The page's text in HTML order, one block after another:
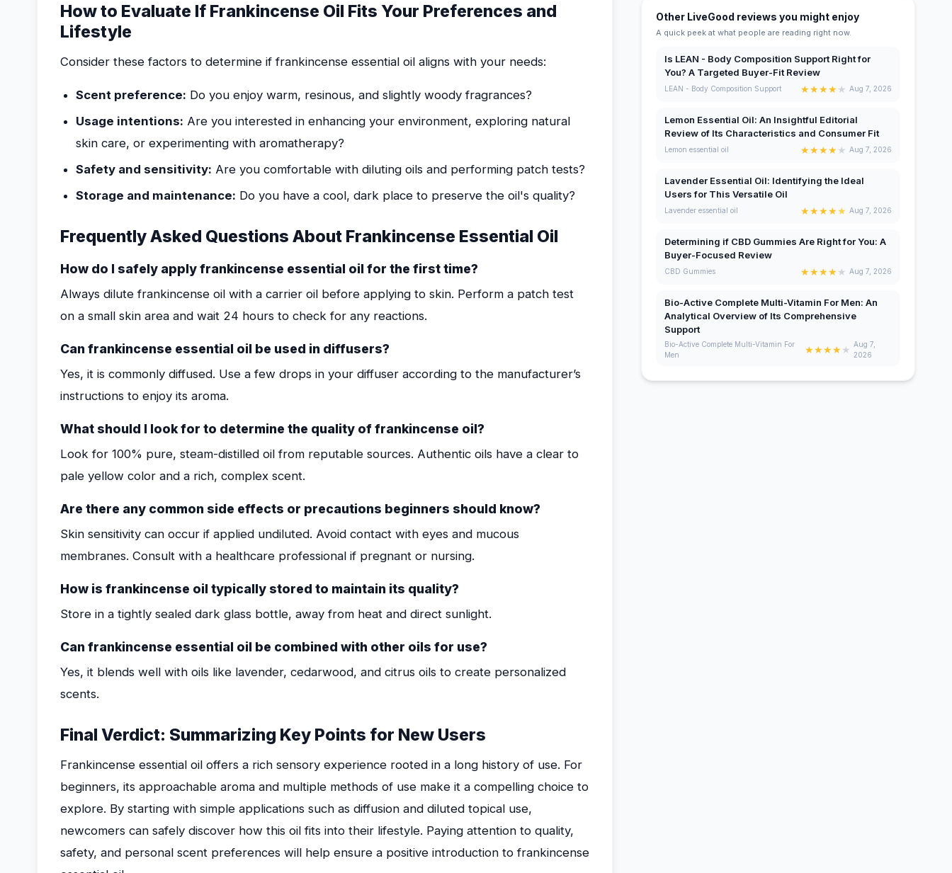
How to Evaluate If Frankincense Oil Fits Your Preferences and
Lifestyle
Consider these factors to determine if frankincense essential oil aligns with your needs:
Scent preference: Do you enjoy warm, resinous, and slightly woody fragrances?
Usage intentions: Are you interested in enhancing your environment, exploring natural
skin care, or experimenting with aromatherapy?
Safety and sensitivity: Are you comfortable with diluting oils and performing patch tests?
Storage and maintenance: Do you have a cool, dark place to preserve the oil's quality?
Frequently Asked Questions About Frankincense Essential Oil
How do I safely apply frankincense essential oil for the first time?
Always dilute frankincense oil with a carrier oil before applying to skin. Perform a patch test
on a small skin area and wait 24 hours to check for any reactions.
Can frankincense essential oil be used in diffusers?
Yes, it is commonly diffused. Use a few drops in your diffuser according to the manufacturer’s
instructions to enjoy its aroma.
What should I look for to determine the quality of frankincense oil?
Look for 100% pure, steam-distilled oil from reputable sources. Authentic oils have a clear to
pale yellow color and a rich, complex scent.
Are there any common side effects or precautions beginners should know?
Skin sensitivity can occur if applied undiluted. Avoid contact with eyes and mucous
membranes. Consult with a healthcare professional if pregnant or nursing.
How is frankincense oil typically stored to maintain its quality?
Store in a tightly sealed dark glass bottle, away from heat and direct sunlight.
Can frankincense essential oil be combined with other oils for use?
Yes, it blends well with oils like lavender, cedarwood, and citrus oils to create personalized
scents.
Final Verdict: Summarizing Key Points for New Users
Frankincense essential oil offers a rich sensory experience rooted in a long history of use. For
beginners, its approachable aroma and multiple methods of use make it a compelling choice to
explore. By starting with simple applications such as diffusion and diluted topical use,
newcomers can safely discover how this oil fits into their lifestyle. Paying attention to quality,
safety, and personal scent preferences will help ensure a positive introduction to frankincense
Other LiveGood reviews you might enjoy
A quick peek at what people are reading right now.
Is LEAN - Body Composition Support Right for
You? A Targeted Buyer-Fit Review
LEAN - Body Composition Support ★★★★★ Aug 7, 2026
Lemon Essential Oil: An Insightful Editorial
Review of Its Characteristics and Consumer Fit
Lemon essential oil ★★★★★ Aug 7, 2026
Lavender Essential Oil: Identifying the Ideal
Users for This Versatile Oil
Lavender essential oil ★★★★★ Aug 7, 2026
Determining if CBD Gummies Are Right for You: A
Buyer-Focused Review
CBD Gummies ★★★★★ Aug 7, 2026
Bio-Active Complete Multi-Vitamin For Men: An
Analytical Overview of Its Comprehensive
Support
Bio-Active Complete Multi-Vitamin For
Men
★★★★★ Aug 7,
2026